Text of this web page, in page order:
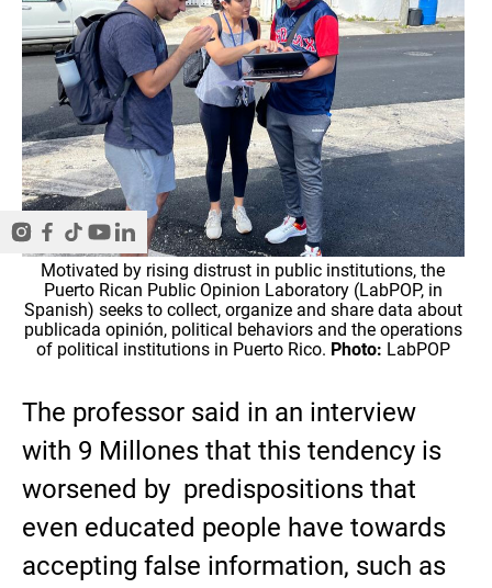
Motivated by rising distrust in public institutions, the
Puerto Rican Public Opinion Laboratory (LabPOP, in
Spanish) seeks to collect, organize and share data about
publicada opinión, political behaviors and the operations
of political institutions in Puerto Rico. Photo: LabPOP
The professor said in an interview
with 9 Millones that this tendency is
worsened by predispositions that
even educated people have towards
accepting false information, such as